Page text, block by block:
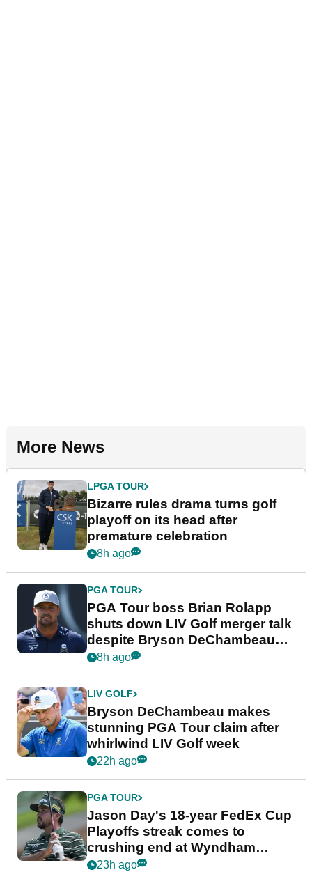
More News
LPGA TOUR
Bizarre rules drama turns golf
playoff on its head after
premature celebration
8h ago
PGA TOUR
PGA Tour boss Brian Rolapp
shuts down LIV Golf merger talk
despite Bryson DeChambeau
plea
8h ago
LIV GOLF
Bryson DeChambeau makes
stunning PGA Tour claim after
whirlwind LIV Golf week
22h ago
PGA TOUR
Jason Day's 18-year FedEx Cup
Playoffs streak comes to
crushing end at Wyndham
Championship
23h ago